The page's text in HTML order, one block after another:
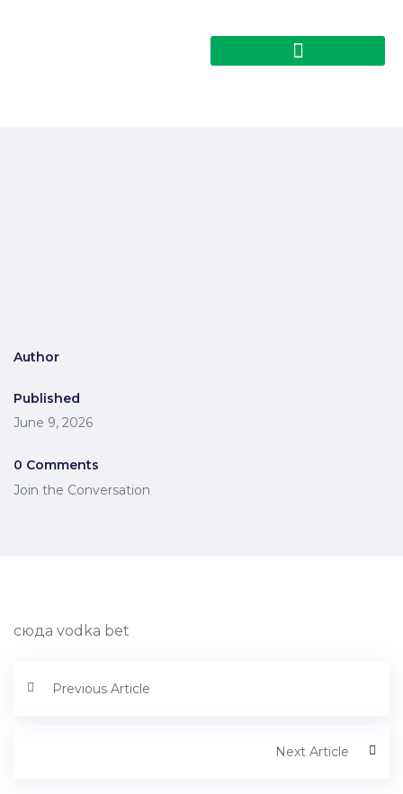
Author
Published
June 9, 2026
0 Comments
Join the Conversation
сюда vodka bet
Previous Article
Next Article